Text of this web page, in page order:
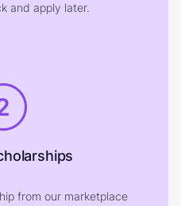
and apply later.
from our marketplace